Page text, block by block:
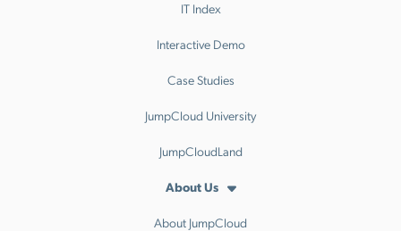
IT Index
Interactive Demo
Case Studies
JumpCloud University
JumpCloudLand
About Us
About JumpCloud